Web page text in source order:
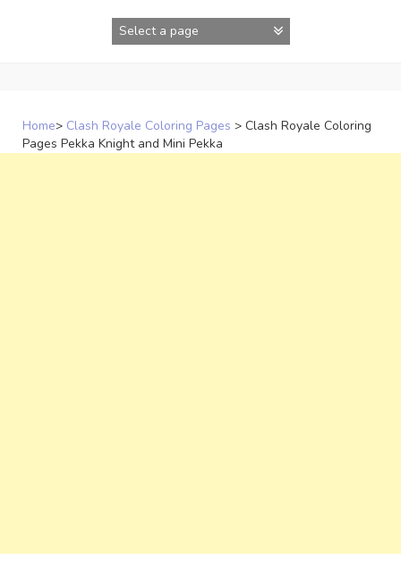
Home> Clash Royale Coloring Pages > Clash Royale Coloring
Pages Pekka Knight and Mini Pekka